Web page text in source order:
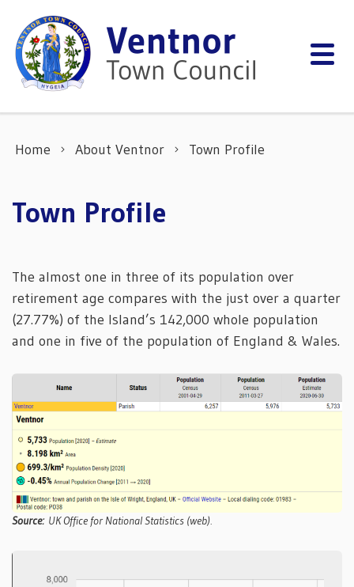
Home About Ventnor Town Profile
Town Profile
The almost one in three of its population over
retirement age compares with the just over a quarter
(27.77%) of the Island’s 142,000 whole population
and one in five of the population of England & Wales.
Source:UK Office for National Statistics (web).